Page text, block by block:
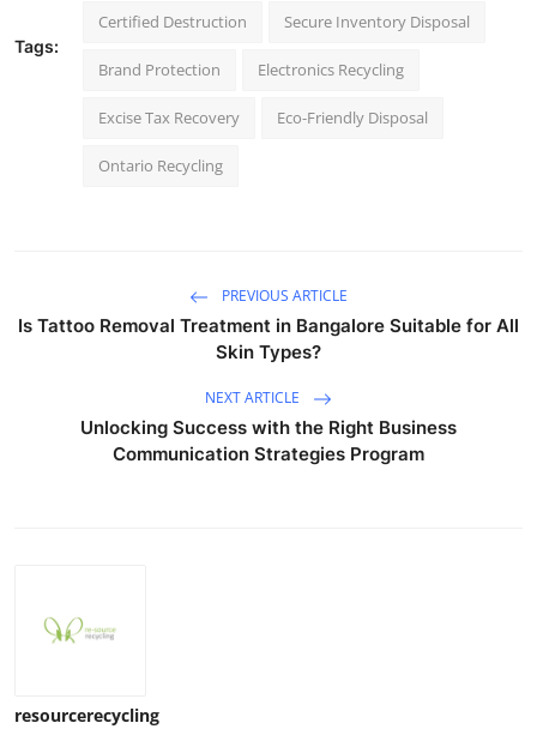
Tags:
Certified Destruction Secure Inventory Disposal
Brand Protection Electronics Recycling
Excise Tax Recovery Eco-Friendly Disposal
Ontario Recycling
PREVIOUS ARTICLE
Is Tattoo Removal Treatment in Bangalore Suitable for All
Skin Types?
NEXT ARTICLE
Unlocking Success with the Right Business
Communication Strategies Program
resourcerecycling